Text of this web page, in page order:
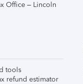
Office – Lincoln
tools
refund estimator